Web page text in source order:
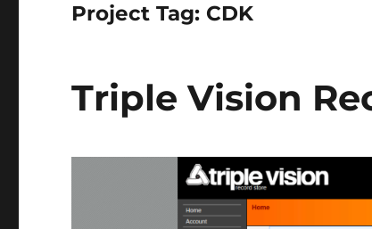
Project Tag: CDK
Triple Vision